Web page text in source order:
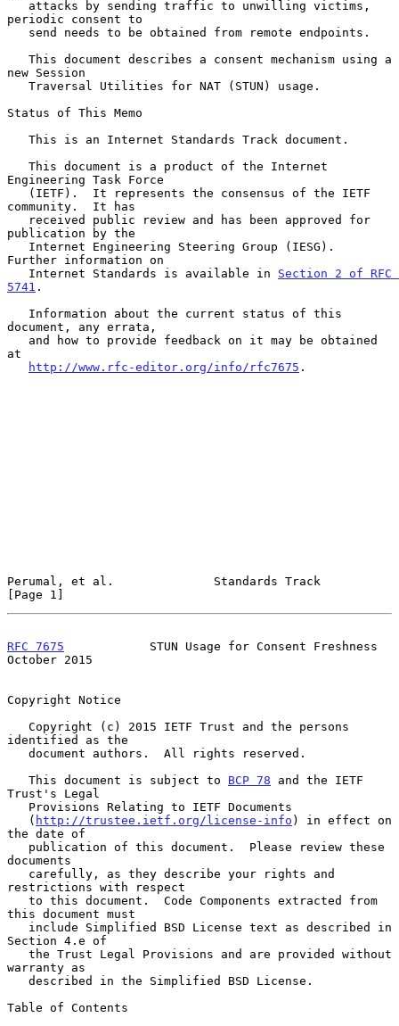
periodic consent to
new Session
Status of This Memo
Engineering Task Force
community.  It has
publication by the
Further information on
   Internet Standards is available in
Section 2 of RFC
5741 .
document, any errata,
at
http://www.rfc-editor.org/info/rfc7675 .
Perumal, et al.              Standards Track
[Page 1]
RFC 7675
            STUN Usage for Consent Freshness
October 2015
Copyright Notice
identified as the
   This document is subject to
BCP 78 and the IETF
Trust's Legal
   (
http://trustee.ietf.org/license-info ) in effect on
the date of
documents
restrictions with respect
this document must
Section 4.e of
warranty as
Table of Contents